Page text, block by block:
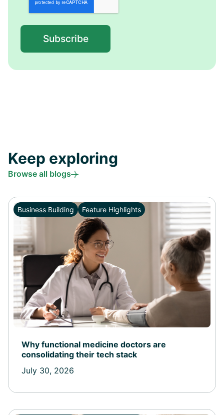
Keep exploring
Browse all blogs
Business Building Feature Highlights
Why functional medicine doctors are
consolidating their tech stack
July 30, 2026